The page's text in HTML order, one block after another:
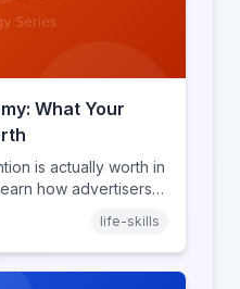
What Your
is actually worth in
how advertisers
compete for
life-skills